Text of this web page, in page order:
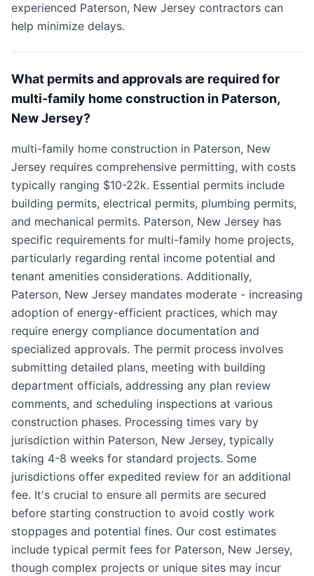
experienced Paterson, New Jersey contractors can
help minimize delays.
What permits and approvals are required for
multi-family home construction in Paterson,
New Jersey?
multi-family home construction in Paterson, New
Jersey requires comprehensive permitting, with costs
typically ranging $10-22k. Essential permits include
building permits, electrical permits, plumbing permits,
and mechanical permits. Paterson, New Jersey has
specific requirements for multi-family home projects,
particularly regarding rental income potential and
tenant amenities considerations. Additionally,
Paterson, New Jersey mandates moderate - increasing
adoption of energy-efficient practices, which may
require energy compliance documentation and
specialized approvals. The permit process involves
submitting detailed plans, meeting with building
department officials, addressing any plan review
comments, and scheduling inspections at various
construction phases. Processing times vary by
jurisdiction within Paterson, New Jersey, typically
taking 4-8 weeks for standard projects. Some
jurisdictions offer expedited review for an additional
fee. It's crucial to ensure all permits are secured
before starting construction to avoid costly work
stoppages and potential fines. Our cost estimates
include typical permit fees for Paterson, New Jersey,
though complex projects or unique sites may incur